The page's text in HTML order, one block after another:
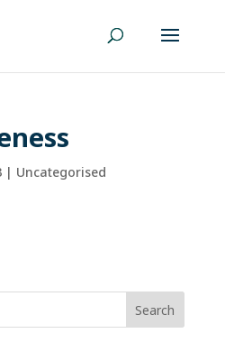
| Uncategorised